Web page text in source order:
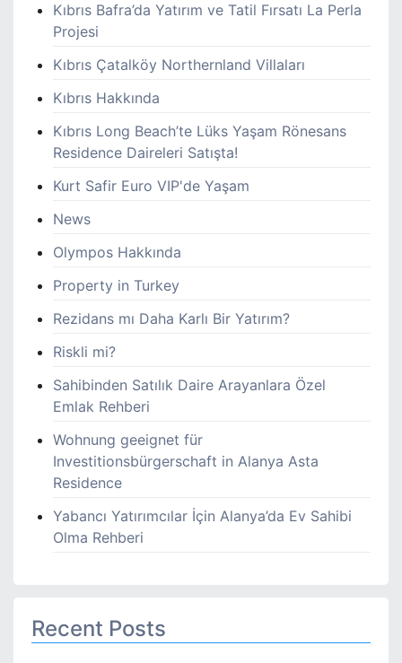
Kıbrıs Bafra’da Yatırım ve Tatil Fırsatı La Perla
Projesi
Kıbrıs Çatalköy Northernland Villaları
Kıbrıs Hakkında
Kıbrıs Long Beach’te Lüks Yaşam Rönesans
Residence Daireleri Satışta!
Kurt Safir Euro VIP'de Yaşam
News
Olympos Hakkında
Property in Turkey
Rezidans mı Daha Karlı Bir Yatırım?
Riskli mi?
Sahibinden Satılık Daire Arayanlara Özel
Emlak Rehberi
Wohnung geeignet für
Investitionsbürgerschaft in Alanya Asta
Residence
Yabancı Yatırımcılar İçin Alanya’da Ev Sahibi
Olma Rehberi
Recent Posts